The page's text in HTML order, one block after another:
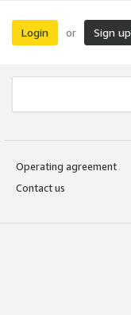
Login or Sign up
Operating agreement
Contact us